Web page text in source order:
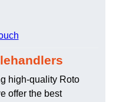
high-quality Roto
offer the best